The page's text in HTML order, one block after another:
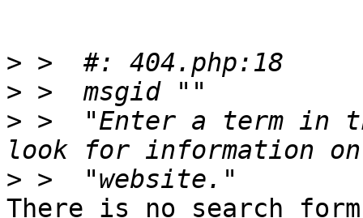
>
>
> >  "Enter a term in
>
There is no search